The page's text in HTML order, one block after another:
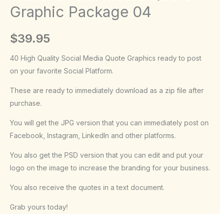
Graphic Package 04
$39.95
40 High Quality Social Media Quote Graphics ready to post
on your favorite Social Platform.
These are ready to immediately download as a zip file after
purchase.
You will get the JPG version that you can immediately post on
Facebook, Instagram, LinkedIn and other platforms.
You also get the PSD version that you can edit and put your
logo on the image to increase the branding for your business.
You also receive the quotes in a text document.
Grab yours today!
quantity